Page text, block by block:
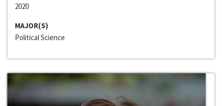
2020
MAJOR(S)
Political Science